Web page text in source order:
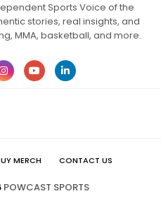
Sports Voice of the
stories, real insights, and
MMA, basketball, and more.
MERCH CONTACT US
POWCAST SPORTS